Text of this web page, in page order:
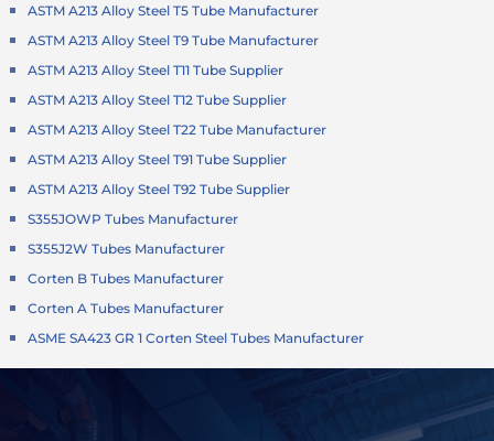
ASTM A213 Alloy Steel T5 Tube Manufacturer
ASTM A213 Alloy Steel T9 Tube Manufacturer
ASTM A213 Alloy Steel T11 Tube Supplier
ASTM A213 Alloy Steel T12 Tube Supplier
ASTM A213 Alloy Steel T22 Tube Manufacturer
ASTM A213 Alloy Steel T91 Tube Supplier
ASTM A213 Alloy Steel T92 Tube Supplier
S355JOWP Tubes Manufacturer
S355J2W Tubes Manufacturer
Corten B Tubes Manufacturer
Corten A Tubes Manufacturer
ASME SA423 GR 1 Corten Steel Tubes Manufacturer